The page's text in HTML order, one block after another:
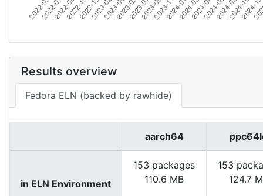
Results overview
Fedora ELN (backed by rawhide)
aarch64
in ELN Environment
153 packages
110.6 MB
153
124.7